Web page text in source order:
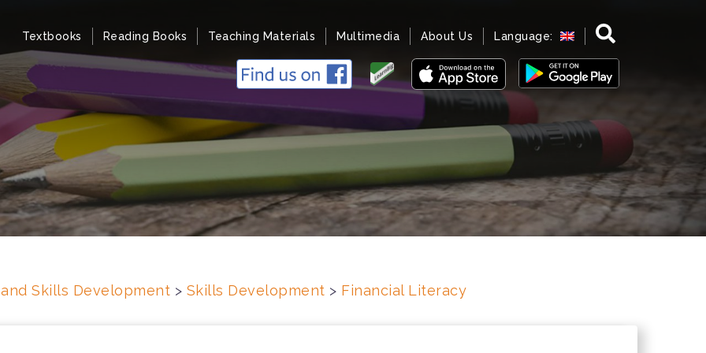
Textbooks Reading Books Teaching Materials Multimedia About Us Language:
Skills Development > Skills Development > Financial Literacy